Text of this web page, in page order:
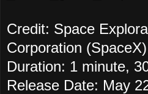
Credit: Space
Corporation (SpaceX)
Duration: 1 minute,
Release Date: May